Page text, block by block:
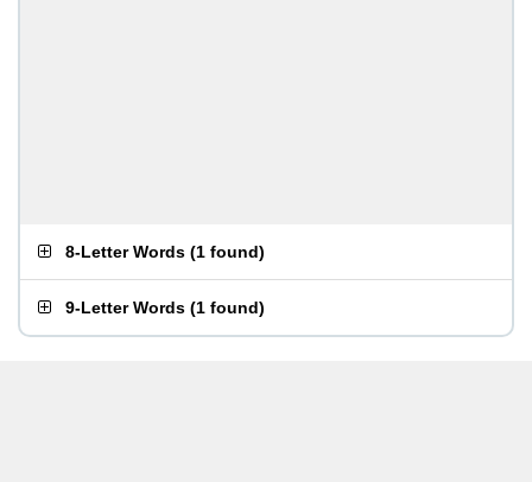
8-Letter Words (1 found)
9-Letter Words (1 found)